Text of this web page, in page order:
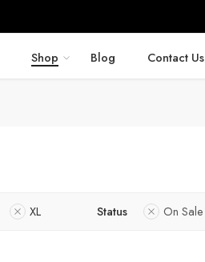
Shop Blog Contact Us
XL Status On Sale